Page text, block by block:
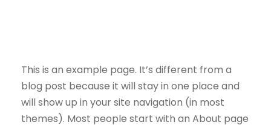
This is an example page. It’s different from a
blog post because it will stay in one place and
will show up in your site navigation (in most
themes). Most people start with an About page